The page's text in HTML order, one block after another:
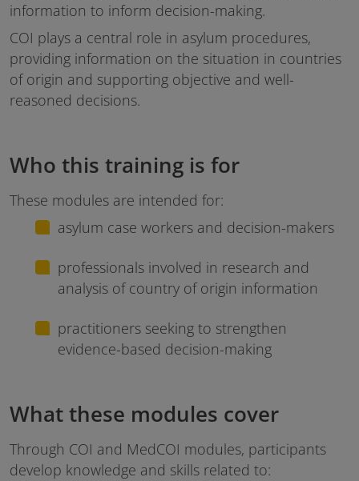
information to inform decision-making.
COI plays a central role in asylum procedures,
providing information on the situation in countries
of origin and supporting objective and well-
reasoned decisions.
Who this training is for
These modules are intended for:
asylum case workers and decision-makers
professionals involved in research and
analysis of country of origin information
practitioners seeking to strengthen
evidence-based decision-making
What these modules cover
Through COI and MedCOI modules, participants
develop knowledge and skills related to: